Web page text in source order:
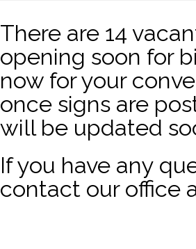
There are 14
opening soon for
now for your
once signs are
will be updated
If you have any
contact our office